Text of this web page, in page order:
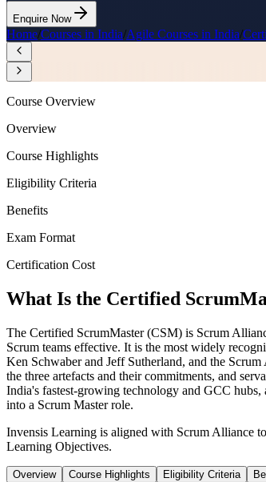
Enquire Now
Home/Courses in India/Agile Courses in India/
Course Overview
Overview
Course Highlights
Eligibility Criteria
Benefits
Exam Format
Certification Cost
What Is the Certified
The Certified ScrumMaster (CSM) is Scrum
Scrum teams effective. It is the most widely
Ken Schwaber and Jeff Sutherland, and the
the three artefacts and their commitments, and
India's fastest-growing technology and GCC
into a Scrum Master role.
Invensis Learning is aligned with Scrum Alliance
Learning Objectives.
Overview Course Highlights Eligibility Criteria